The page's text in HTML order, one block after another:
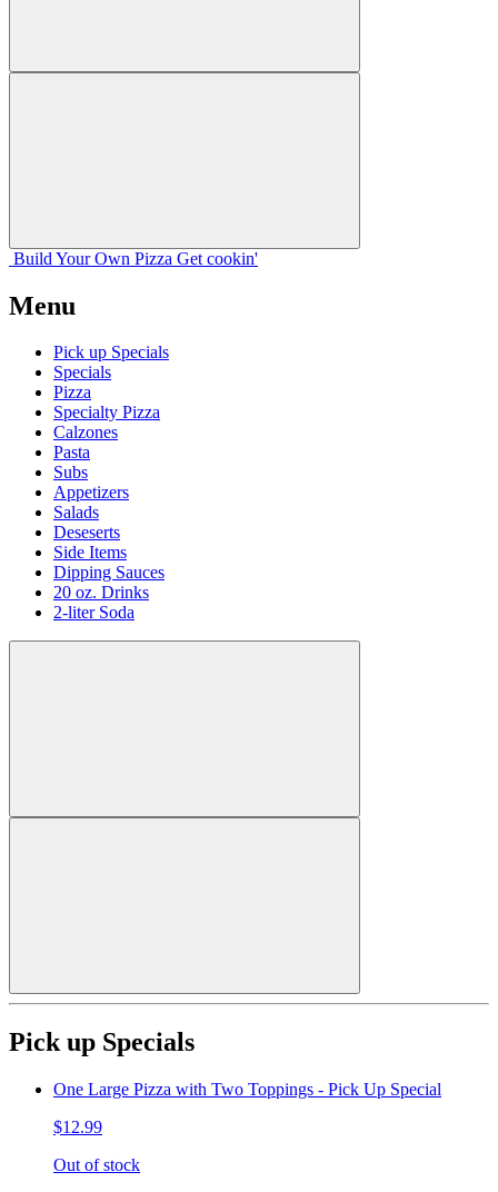
Build Your Own Pizza Get cookin'
Menu
Pick up Specials
Specials
Pizza
Specialty Pizza
Calzones
Pasta
Subs
Appetizers
Salads
Deseserts
Side Items
Dipping Sauces
20 oz. Drinks
2-liter Soda
Pick up Specials
One Large Pizza with Two Toppings - Pick Up Special
$12.99
Out of stock